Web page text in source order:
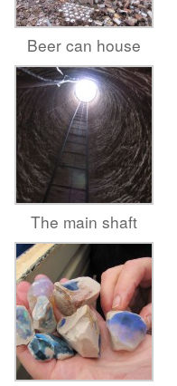
Beer can house
The main shaft